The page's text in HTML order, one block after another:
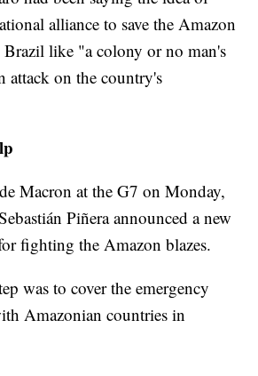
alliance to save the Amazon
like "a colony or no man's
attack on the country's
Macron at the G7 on Monday,
Piñera announced a new
fighting the Amazon blazes.
was to cover the emergency
Amazonian countries in